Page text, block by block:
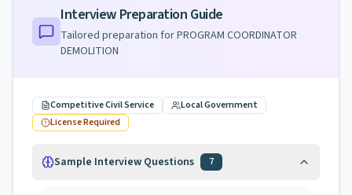
Interview Preparation Guide
Tailored preparation forPROGRAM COORDINATOR
DEMOLITION
Competitive Civil Service
Local Government
License Required
Sample Interview Questions 7